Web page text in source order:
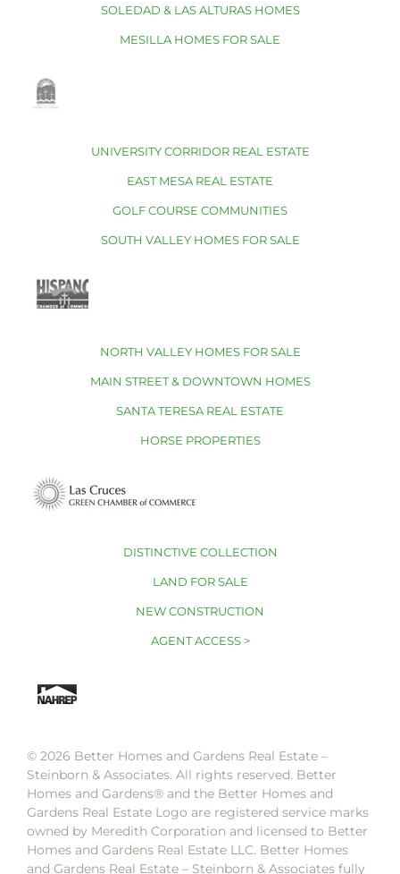
SOLEDAD & LAS ALTURAS HOMES
MESILLA HOMES FOR SALE
UNIVERSITY CORRIDOR REAL ESTATE
EAST MESA REAL ESTATE
GOLF COURSE COMMUNITIES
SOUTH VALLEY HOMES FOR SALE
NORTH VALLEY HOMES FOR SALE
MAIN STREET & DOWNTOWN HOMES
SANTA TERESA REAL ESTATE
HORSE PROPERTIES
DISTINCTIVE COLLECTION
LAND FOR SALE
NEW CONSTRUCTION
AGENT ACCESS >
© 2026 Better Homes and Gardens Real Estate –
Steinborn & Associates. All rights reserved. Better
Homes and Gardens®️ and the Better Homes and
Gardens Real Estate Logo are registered service marks
owned by Meredith Corporation and licensed to Better
Homes and Gardens Real Estate LLC. Better Homes
and Gardens Real Estate – Steinborn & Associates fully